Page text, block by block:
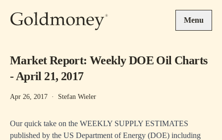
Menu
Market Report: Weekly DOE Oil Charts
- April 21, 2017
Apr 26, 2017 · Stefan Wieler
Our quick take on the WEEKLY SUPPLY ESTIMATES
published by the US Department of Energy (DOE) including